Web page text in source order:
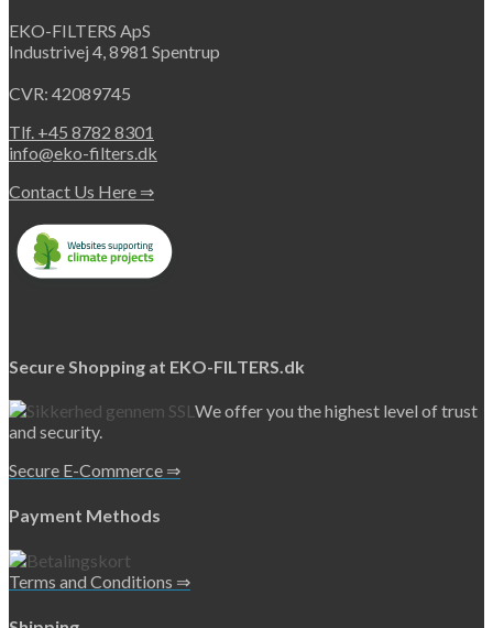
EKO-FILTERS ApS
Industrivej 4, 8981 Spentrup
CVR: 42089745
Tlf. +45 8782 8301
info@eko-filters.dk
Contact Us Here ⇒
Secure Shopping at EKO-FILTERS.dk
We offer you the highest level of trust
and security.
Secure E-Commerce ⇒
Payment Methods
Terms and Conditions ⇒